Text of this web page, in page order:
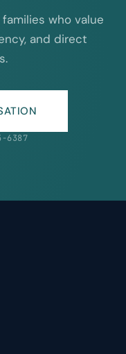
who value
and direct